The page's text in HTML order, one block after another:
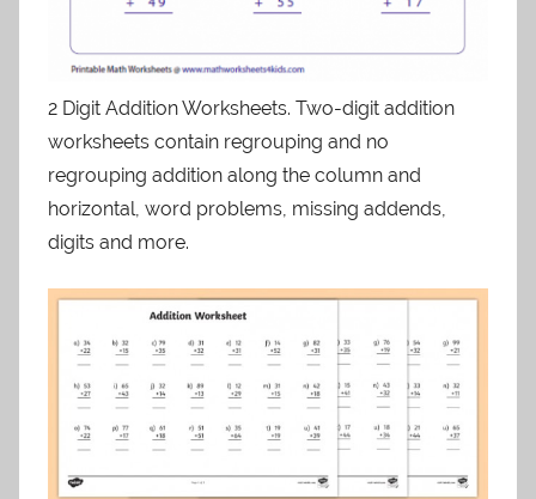
2 Digit Addition Worksheets. Two-digit addition
worksheets contain regrouping and no
regrouping addition along the column and
horizontal, word problems, missing addends,
digits and more.